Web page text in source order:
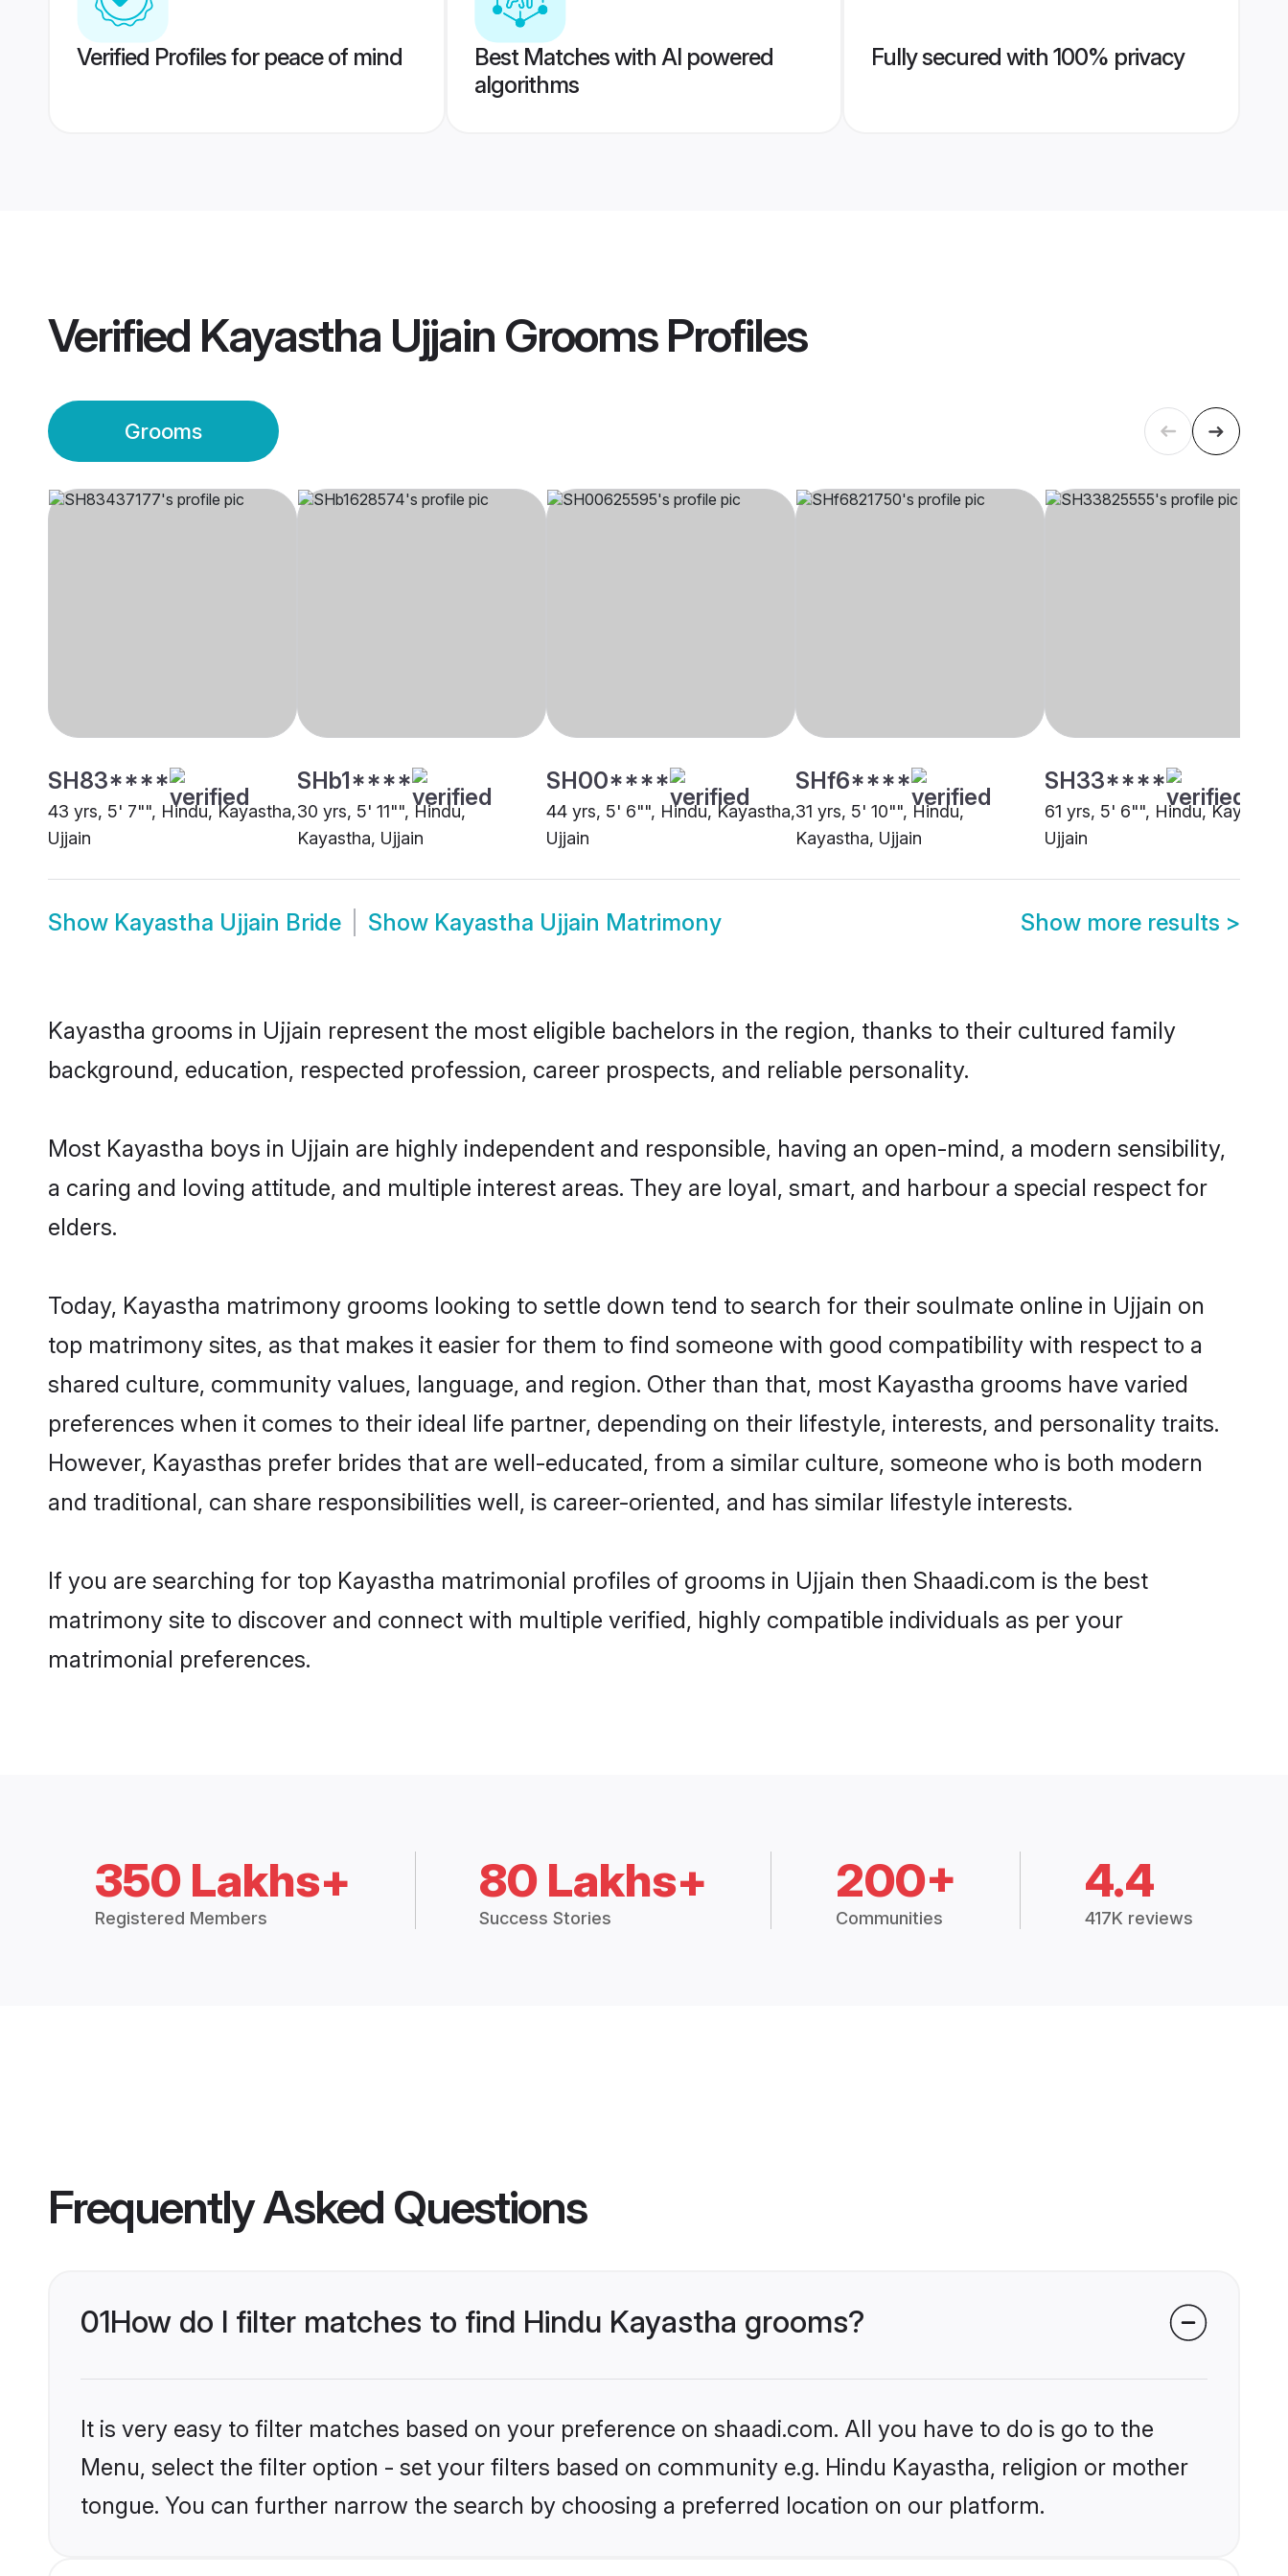
Verified Profiles for peace of mind
Best Matches with AI powered
algorithms
Fully secured with 100% privacy
Verified Kayastha Ujjain GroomsProfiles
Grooms
SH83****
43 yrs, 5' 7"", Hindu, Kayastha,
Ujjain
SHb1****
30 yrs, 5' 11"", Hindu,
Kayastha, Ujjain
SH00****
44 yrs, 5' 6"", Hindu, Kayastha,
Ujjain
SHf6****
31 yrs, 5' 10"", Hindu,
Kayastha, Ujjain
SH33****
61 yrs, 5' 6"", Hindu,
Ujjain
Show Kayastha Ujjain Bride Show Kayastha Ujjain Matrimony Show more results >
Kayastha grooms in Ujjain represent the most eligible bachelors in the region, thanks to their cultured family
background, education, respected profession, career prospects, and reliable personality.
Most Kayastha boys in Ujjain are highly independent and responsible, having an open-mind, a modern sensibility,
a caring and loving attitude, and multiple interest areas. They are loyal, smart, and harbour a special respect for
elders.
Today, Kayastha matrimony grooms looking to settle down tend to search for their soulmate online in Ujjain on
top matrimony sites, as that makes it easier for them to find someone with good compatibility with respect to a
shared culture, community values, language, and region. Other than that, most Kayastha grooms have varied
preferences when it comes to their ideal life partner, depending on their lifestyle, interests, and personality traits.
However, Kayasthas prefer brides that are well-educated, from a similar culture, someone who is both modern
and traditional, can share responsibilities well, is career-oriented, and has similar lifestyle interests.
If you are searching for top Kayastha matrimonial profiles of grooms in Ujjain then Shaadi.com is the best
matrimony site to discover and connect with multiple verified, highly compatible individuals as per your
matrimonial preferences.
350 Lakhs+
Registered Members
80 Lakhs+
Success Stories
200+
Communities
4.4
417K reviews
Frequently Asked Questions
01How do I filter matches to find Hindu Kayastha grooms?
It is very easy to filter matches based on your preference on shaadi.com. All you have to do is go to the
Menu, select the filter option - set your filters based on community e.g. Hindu Kayastha, religion or mother
tongue. You can further narrow the search by choosing a preferred location on our platform.